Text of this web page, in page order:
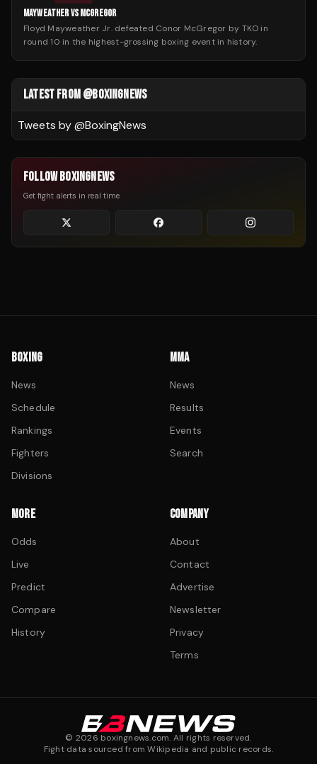
MAYWEATHER VS MCGREGOR
Floyd Mayweather Jr. defeated Conor McGregor by TKO in
round 10 in the highest-grossing boxing event in history.
LATEST FROM @BOXINGNEWS
Tweets by @BoxingNews
FOLLOW BOXINGNEWS
Get fight alerts in real time
BOXING
News
Schedule
Rankings
Fighters
Divisions
MMA
News
Results
Events
Search
MORE
Odds
Live
Predict
Compare
History
COMPANY
About
Contact
Advertise
Newsletter
Privacy
Terms
© 2026 boxingnews.com. All rights reserved.
Fight data sourced from Wikipedia and public records.